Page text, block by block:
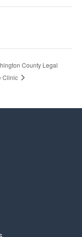
County Legal
Clinic